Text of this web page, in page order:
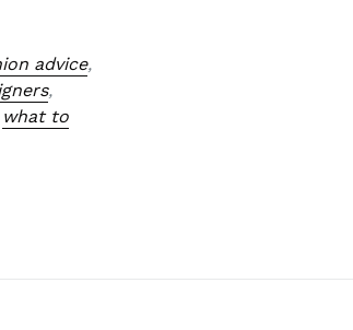
advice,
,
what to